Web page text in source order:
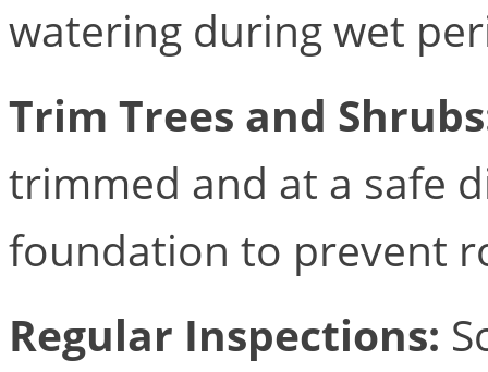
watering during wet
Trim Trees and
trimmed and at a safe
foundation to prevent
Regular Inspections: